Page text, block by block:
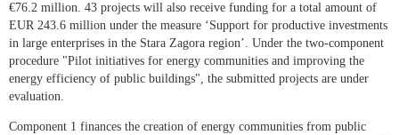
€76.2 million. 43 projects will also receive funding for a total amount of
EUR 243.6 million under the measure ‘Support for productive investments
in large enterprises in the Stara Zagora region’. Under the two-component
procedure "Pilot initiatives for energy communities and improving the
energy efficiency of public buildings", the submitted projects are under
evaluation.
Component 1 finances the creation of energy communities from public